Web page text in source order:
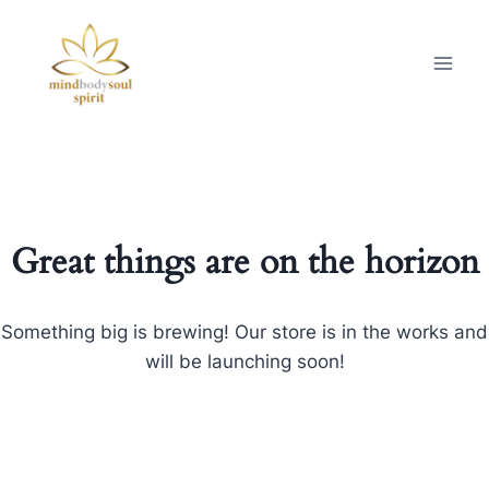
Great things are on the horizon
Something big is brewing! Our store is in the works and
will be launching soon!